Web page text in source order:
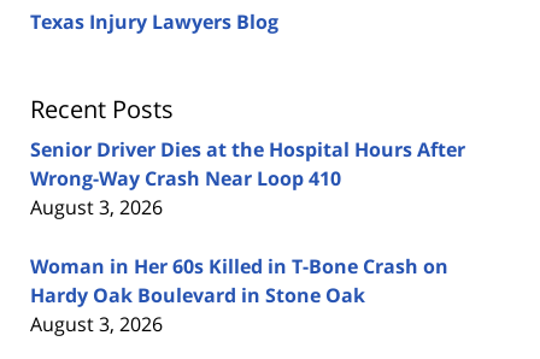
Texas Injury Lawyers Blog
Recent Posts
Senior Driver Dies at the Hospital Hours After
Wrong-Way Crash Near Loop 410
August 3, 2026
Woman in Her 60s Killed in T-Bone Crash on
Hardy Oak Boulevard in Stone Oak
August 3, 2026